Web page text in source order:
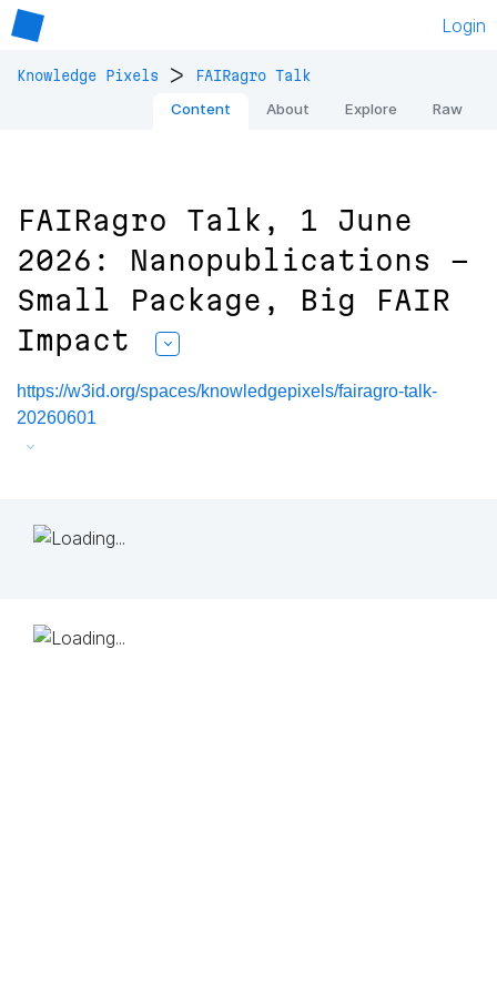
Login
Knowledge Pixels > FAIRagro Talk
Content About Explore Raw
FAIRagro Talk, 1 June
2026: Nanopublications -
Small Package, Big FAIR
Impact
https://w3id.org/spaces/knowledgepixels/fairagro-talk-
20260601